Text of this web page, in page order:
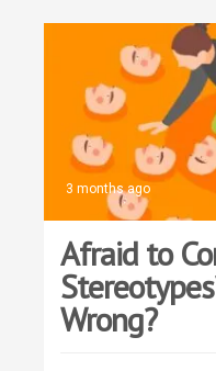
3 months ago
Afraid to
Wrong?